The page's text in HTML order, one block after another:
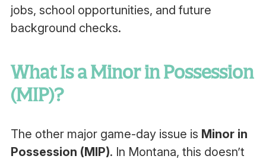
jobs, school opportunities, and future
background checks.
What Is a Minor in Possession
(MIP)?
The other major game-day issue is Minor in
Possession (MIP). In Montana, this doesn’t